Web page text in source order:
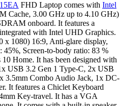
FHD Laptop comes with Intel
Cache, 3.00 GHz up to 4.10 GHz)
onboard. It features a
with Intel UHD Graphics.
x 1080) 16:9, Anti-glare display,
Screen-to-body ratio: 83 %
Home. It has been designed with
USB 3.2 Gen 1 Type-C, 2x USB
3.5mm Combo Audio Jack, 1x DC-
It features a Chiclet Keyboard
Key-travel. It has a VGA